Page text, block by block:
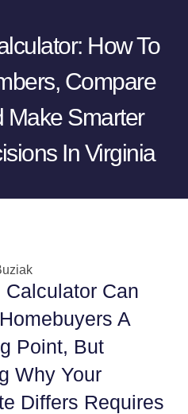
How To
Compare
Make Smarter
In Virginia
Can
A
Point, But
Why Your
Differs Requires